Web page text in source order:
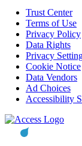
Trust Center
Terms of Use
Privacy Policy
Data Rights
Privacy
Cookie Notice
Data Vendors
Ad Choices
Accessibility